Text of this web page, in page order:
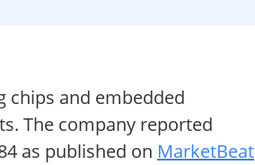
chips and embedded
The company reported
as published on MarketBeat